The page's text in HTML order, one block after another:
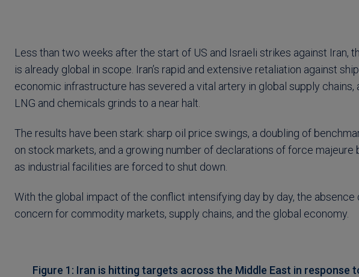
Less than two weeks after the start of US and Israeli strikes against Iran,
is already global in scope. Iran’s rapid and extensive retaliation against
economic infrastructure has severed a vital artery in global supply
LNG and chemicals grinds to a near halt.
The results have been stark: sharp oil price swings, a doubling of
on stock markets, and a growing number of declarations of force majeure
as industrial facilities are forced to shut down.
With the global impact of the conflict intensifying day by day, the
concern for commodity markets, supply chains, and the global economy.
Figure 1: Iran is hitting targets across the Middle East in response